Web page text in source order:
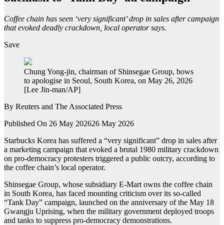
Coffee chain has seen ‘very significant’ drop in sales after campaign
that evoked deadly crackdown, local operator says.
Save
Chung Yong-jin, chairman of Shinsegae Group, bows
to apologise in Seoul, South Korea, on May 26, 2026
[Lee Jin-man/AP]
By Reuters and The Associated Press
Published On 26 May 202626 May 2026
Starbucks Korea has suffered a “very significant” drop in sales after
a marketing campaign that evoked a brutal 1980 military crackdown
on pro-democracy protesters triggered a public outcry, according to
the coffee chain’s local operator.
Shinsegae Group, whose subsidiary E-Mart owns the coffee chain
in South Korea, has faced mounting criticism over its so-called
“Tank Day” campaign, launched on the anniversary of the May 18
Gwangju Uprising, when the military government deployed troops
and tanks to suppress pro-democracy demonstrations.